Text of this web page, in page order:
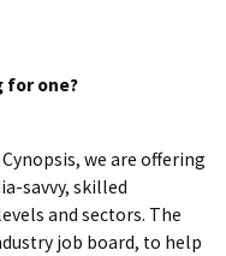
for one?
we are offering
savvy, skilled
and sectors. The
job board, to help